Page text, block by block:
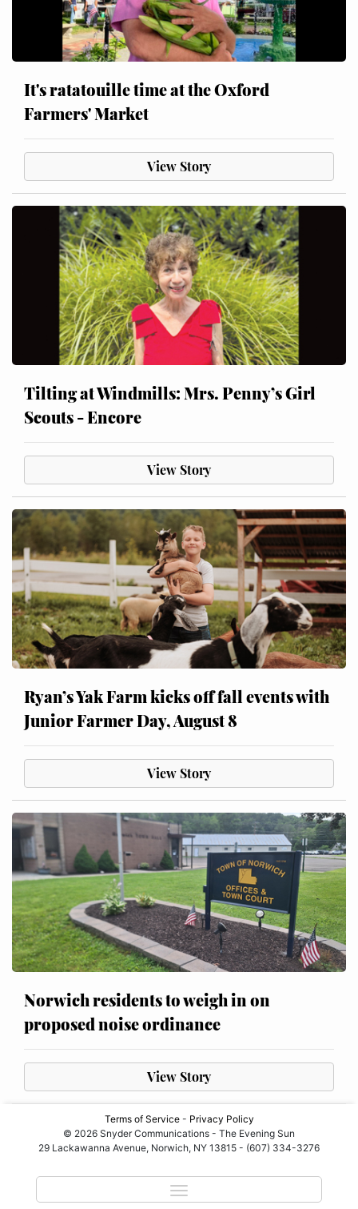
It's ratatouille time at the Oxford
Farmers' Market
View Story
Tilting at Windmills: Mrs. Penny’s Girl
Scouts - Encore
View Story
Ryan’s Yak Farm kicks off fall events with
Junior Farmer Day, August 8
View Story
Norwich residents to weigh in on
proposed noise ordinance
View Story
Terms of Service- Privacy Policy
© 2026 Snyder Communications - The Evening Sun
29 Lackawanna Avenue, Norwich, NY 13815 - (607) 334-3276